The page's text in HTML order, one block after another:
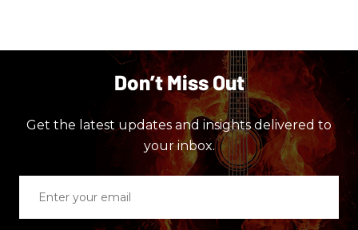
Don’t Miss Out
Get the latest updates and insights delivered to
your inbox.